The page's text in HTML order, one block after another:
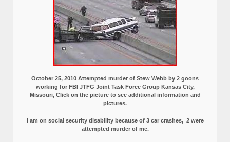
October 25, 2010 Attempted murder of Stew Webb by 2 goons
working for FBI JTFG Joint Task Force Group Kansas City,
Missouri, Click on the picture to see additional information and
pictures.
I am on social security disability because of 3 car crashes, 2 were
attempted murder of me.